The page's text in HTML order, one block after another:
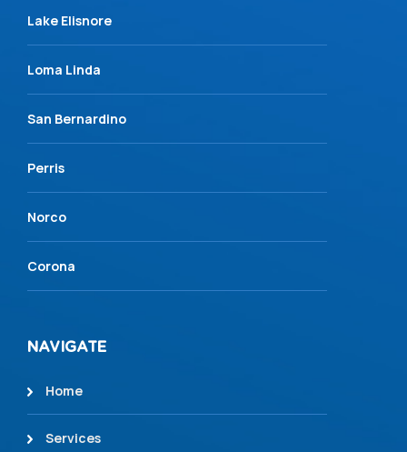
Lake Elisnore
Loma Linda
San Bernardino
Perris
Norco
Corona
NAVIGATE
Home
Services